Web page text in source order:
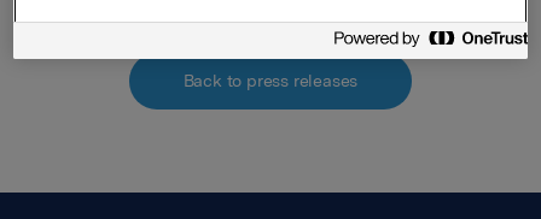
Back to press releases